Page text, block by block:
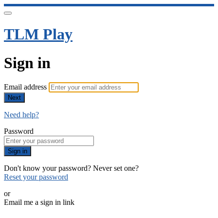
TLM Play
Sign in
Email address
Next
Need help?
Password
Sign in
Don't know your password? Never set one?
Reset your password
or
Email me a sign in link